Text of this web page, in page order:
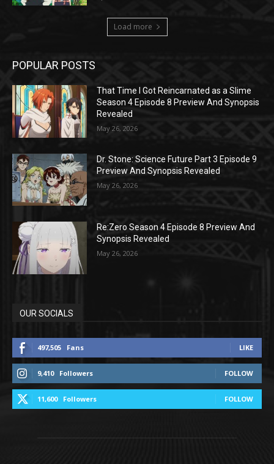
Load more
POPULAR POSTS
That Time I Got Reincarnated as a Slime
Season 4 Episode 8 Preview And Synopsis
Revealed
May 26, 2026
Dr. Stone: Science Future Part 3 Episode 9
Preview And Synopsis Revealed
May 26, 2026
Re:Zero Season 4 Episode 8 Preview And
Synopsis Revealed
May 26, 2026
OUR SOCIALS
497,505 Fans LIKE
9,410 Followers FOLLOW
11,600 Followers FOLLOW